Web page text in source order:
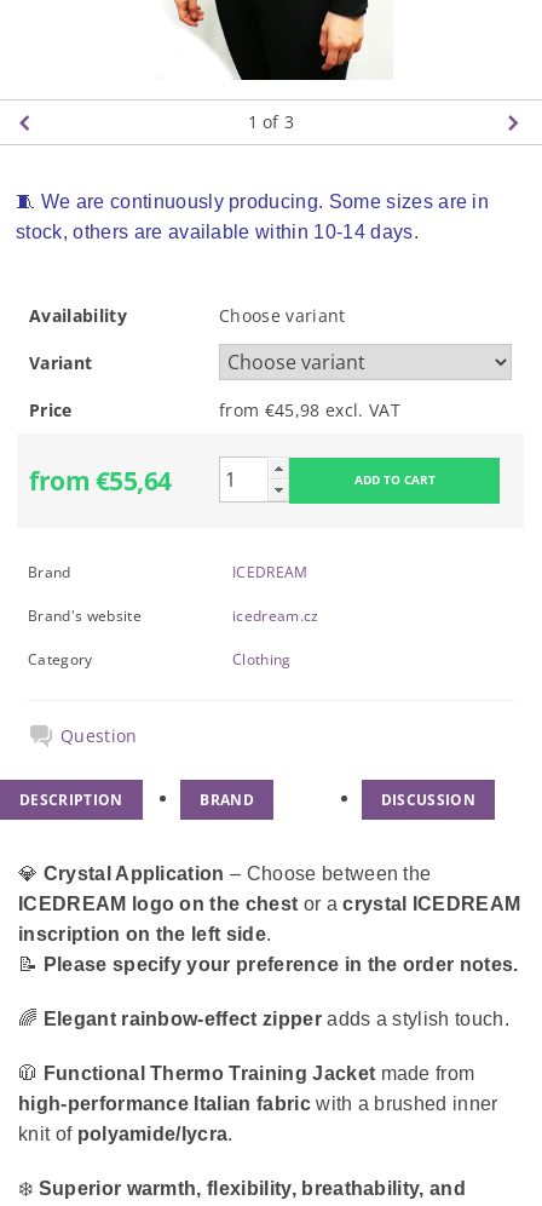
1 of 3
🧵 We are continuously producing. Some sizes are in
stock, others are available within 10-14 days.
Availability Choose variant
Variant
Price from €45,98 excl. VAT
from €55,64
Brand ICEDREAM
Brand's website icedream.cz
Category Clothing
Question
DESCRIPTION BRAND DISCUSSION
💎 Crystal Application – Choose between the
ICEDREAM logo on the chest or acrystal ICEDREAM
inscription on the left side.
📝 Please specify your preference in the order notes.
🌈 Elegant rainbow-effect zipperadds a stylish touch.
🧥 Functional Thermo Training Jacket made from
high-performance Italian fabricwith a brushed inner
knit of polyamide/lycra.
❄️ Superior warmth, flexibility, breathability, and